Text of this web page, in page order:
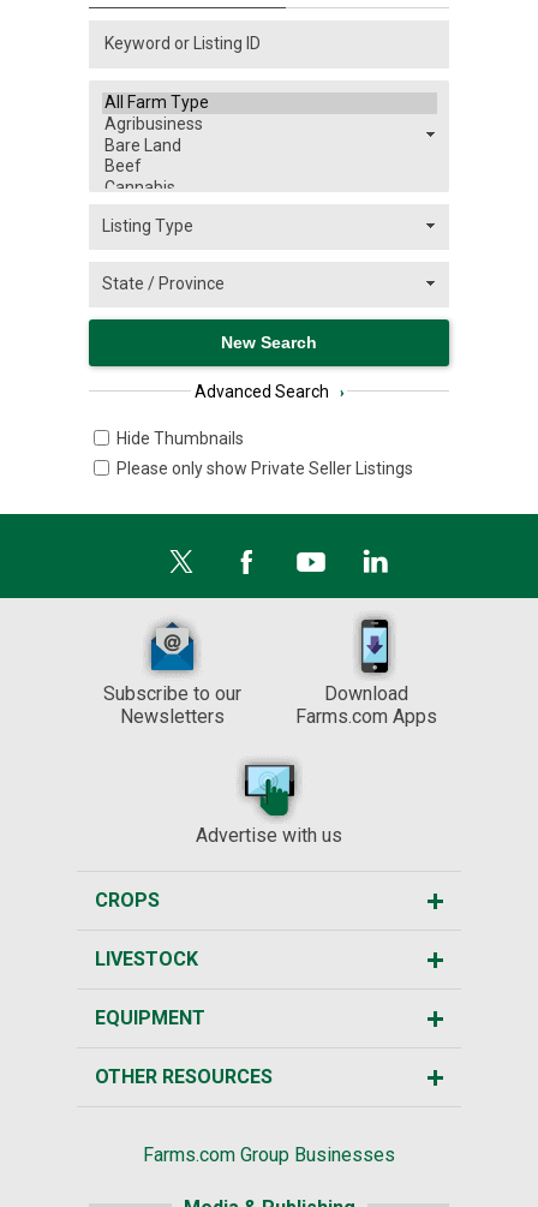
Advanced Search ›
Hide Thumbnails
Please only show Private Seller Listings
Subscribe to our
Newsletters
Download
Farms.com Apps
Advertise with us
CROPS
LIVESTOCK
EQUIPMENT
OTHER RESOURCES
Farms.com Group Businesses